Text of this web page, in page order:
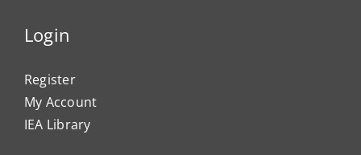
Login
Register
My Account
IEA Library